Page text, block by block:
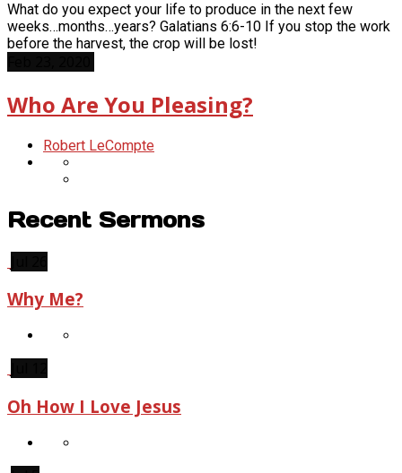
What do you expect your life to produce in the next few
weeks…months…years? Galatians 6:6-10 If you stop the work
before the harvest, the crop will be lost!
Who Are You Pleasing?
Robert LeCompte
Recent Sermons
Why Me?
Oh How I Love Jesus